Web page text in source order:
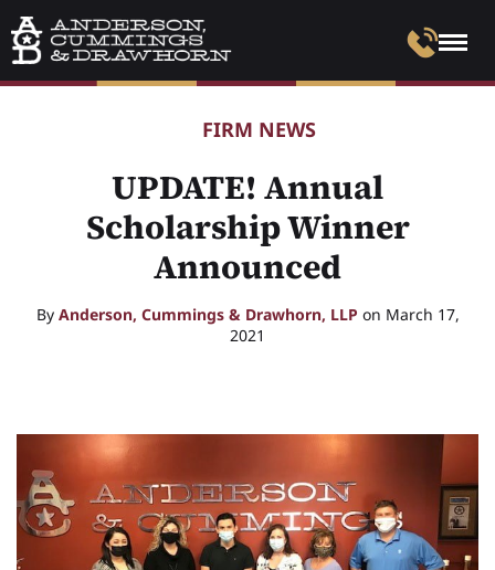
FIRM NEWS
UPDATE! Annual
Scholarship Winner
Announced
By Anderson, Cummings & Drawhorn, LLP on March 17,
2021